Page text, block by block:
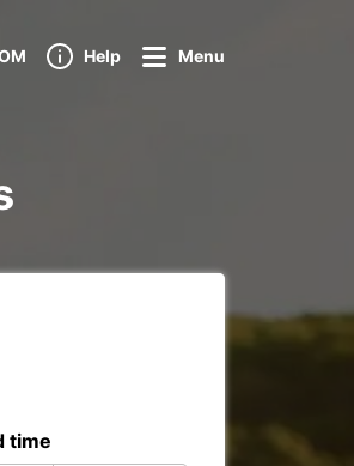
Help Menu
time